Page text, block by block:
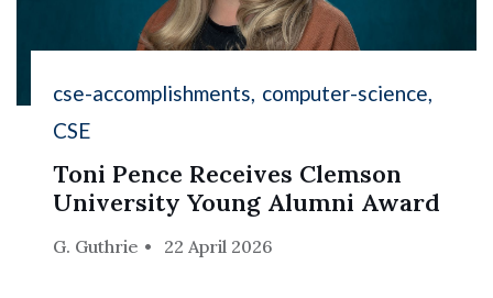
cse-accomplishments computer-science
CSE
Toni Pence Receives Clemson
University Young Alumni Award
G. Guthrie 22 April 2026